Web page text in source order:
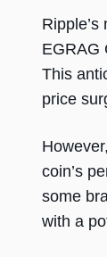
EGRAG
This
price
coin’s
some
with a